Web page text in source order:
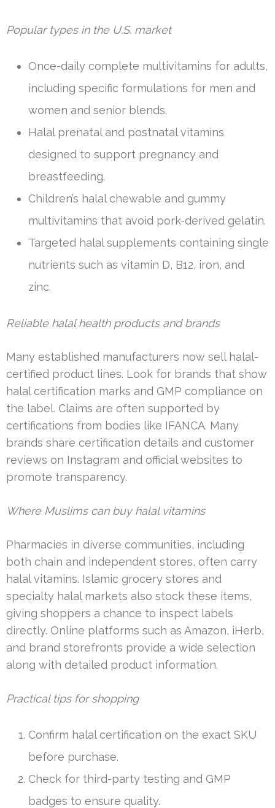
Popular types in the U.S. market
Once-daily complete multivitamins for adults,
including specific formulations for men and
women and senior blends.
Halal prenatal and postnatal vitamins
designed to support pregnancy and
breastfeeding.
Children’s halal chewable and gummy
multivitamins that avoid pork-derived gelatin.
Targeted halal supplements containing single
nutrients such as vitamin D, B12, iron, and
zinc.
Reliable halal health products and brands
Many established manufacturers now sell halal-
certified product lines. Look for brands that show
halal certification marks and GMP compliance on
the label. Claims are often supported by
certifications from bodies like IFANCA. Many
brands share certification details and customer
reviews on Instagram and official websites to
promote transparency.
Where Muslims can buy halal vitamins
Pharmacies in diverse communities, including
both chain and independent stores, often carry
halal vitamins. Islamic grocery stores and
specialty halal markets also stock these items,
giving shoppers a chance to inspect labels
directly. Online platforms such as Amazon, iHerb,
and brand storefronts provide a wide selection
along with detailed product information.
Practical tips for shopping
Confirm halal certification on the exact SKU
before purchase.
Check for third-party testing and GMP
badges to ensure quality.